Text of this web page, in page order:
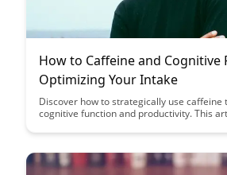
How to Caffeine and Cognitive
Optimizing Your Intake
Discover how to strategically use caffeine
cognitive function and productivity. This
focus and mental performance.